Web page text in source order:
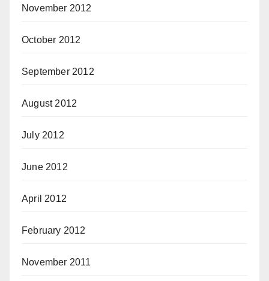
November 2012
October 2012
September 2012
August 2012
July 2012
June 2012
April 2012
February 2012
November 2011